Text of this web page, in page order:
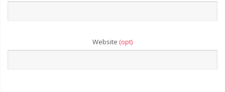
Website (opt)